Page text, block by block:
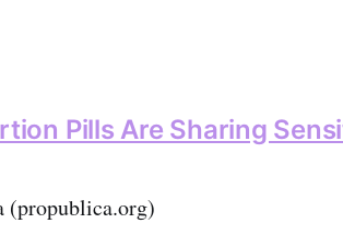
Pills Are Sharing
(propublica.org)